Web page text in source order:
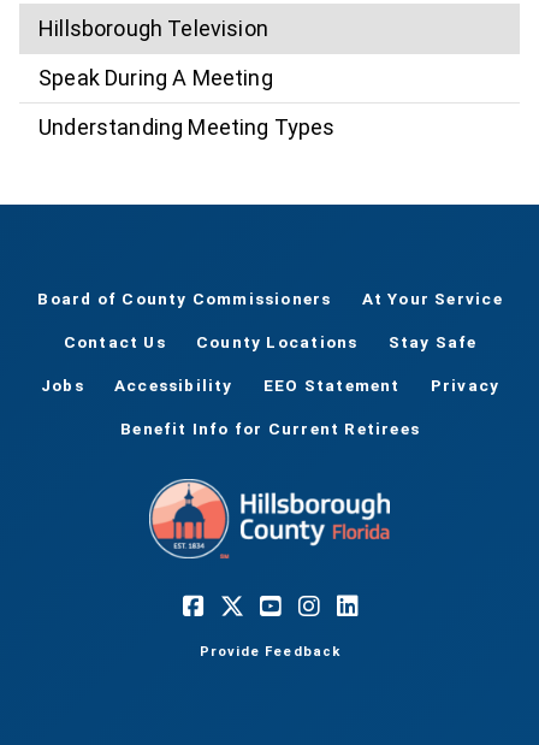
Hillsborough Television
Speak During A Meeting
Understanding Meeting Types
Board of County Commissioners At Your Service
Contact Us County Locations Stay Safe
Jobs Accessibility EEO Statement Privacy
Benefit Info for Current Retirees
Provide Feedback